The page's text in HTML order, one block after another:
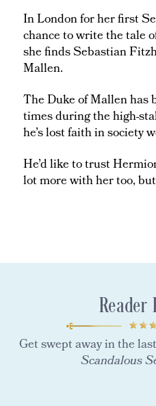
In London for her first
chance to write the tale
she finds Sebastian
Mallen.
The Duke of Mallen has
times during the high-
he’s lost faith in society
He’d like to trust
lot more with her too,
Get swept away in the
Scandalous